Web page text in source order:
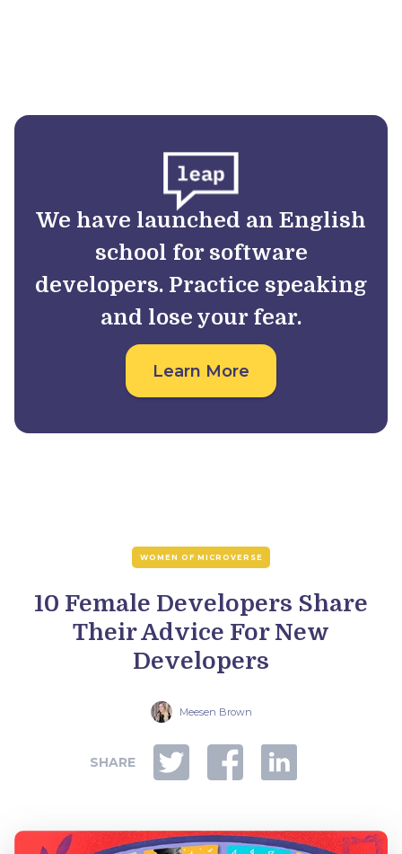
We have launched an English
school for software
developers. Practice speaking
and lose your fear.
Learn More
WOMEN OF MICROVERSE
10 Female Developers Share
Their Advice For New
Developers
Meesen Brown
SHARE